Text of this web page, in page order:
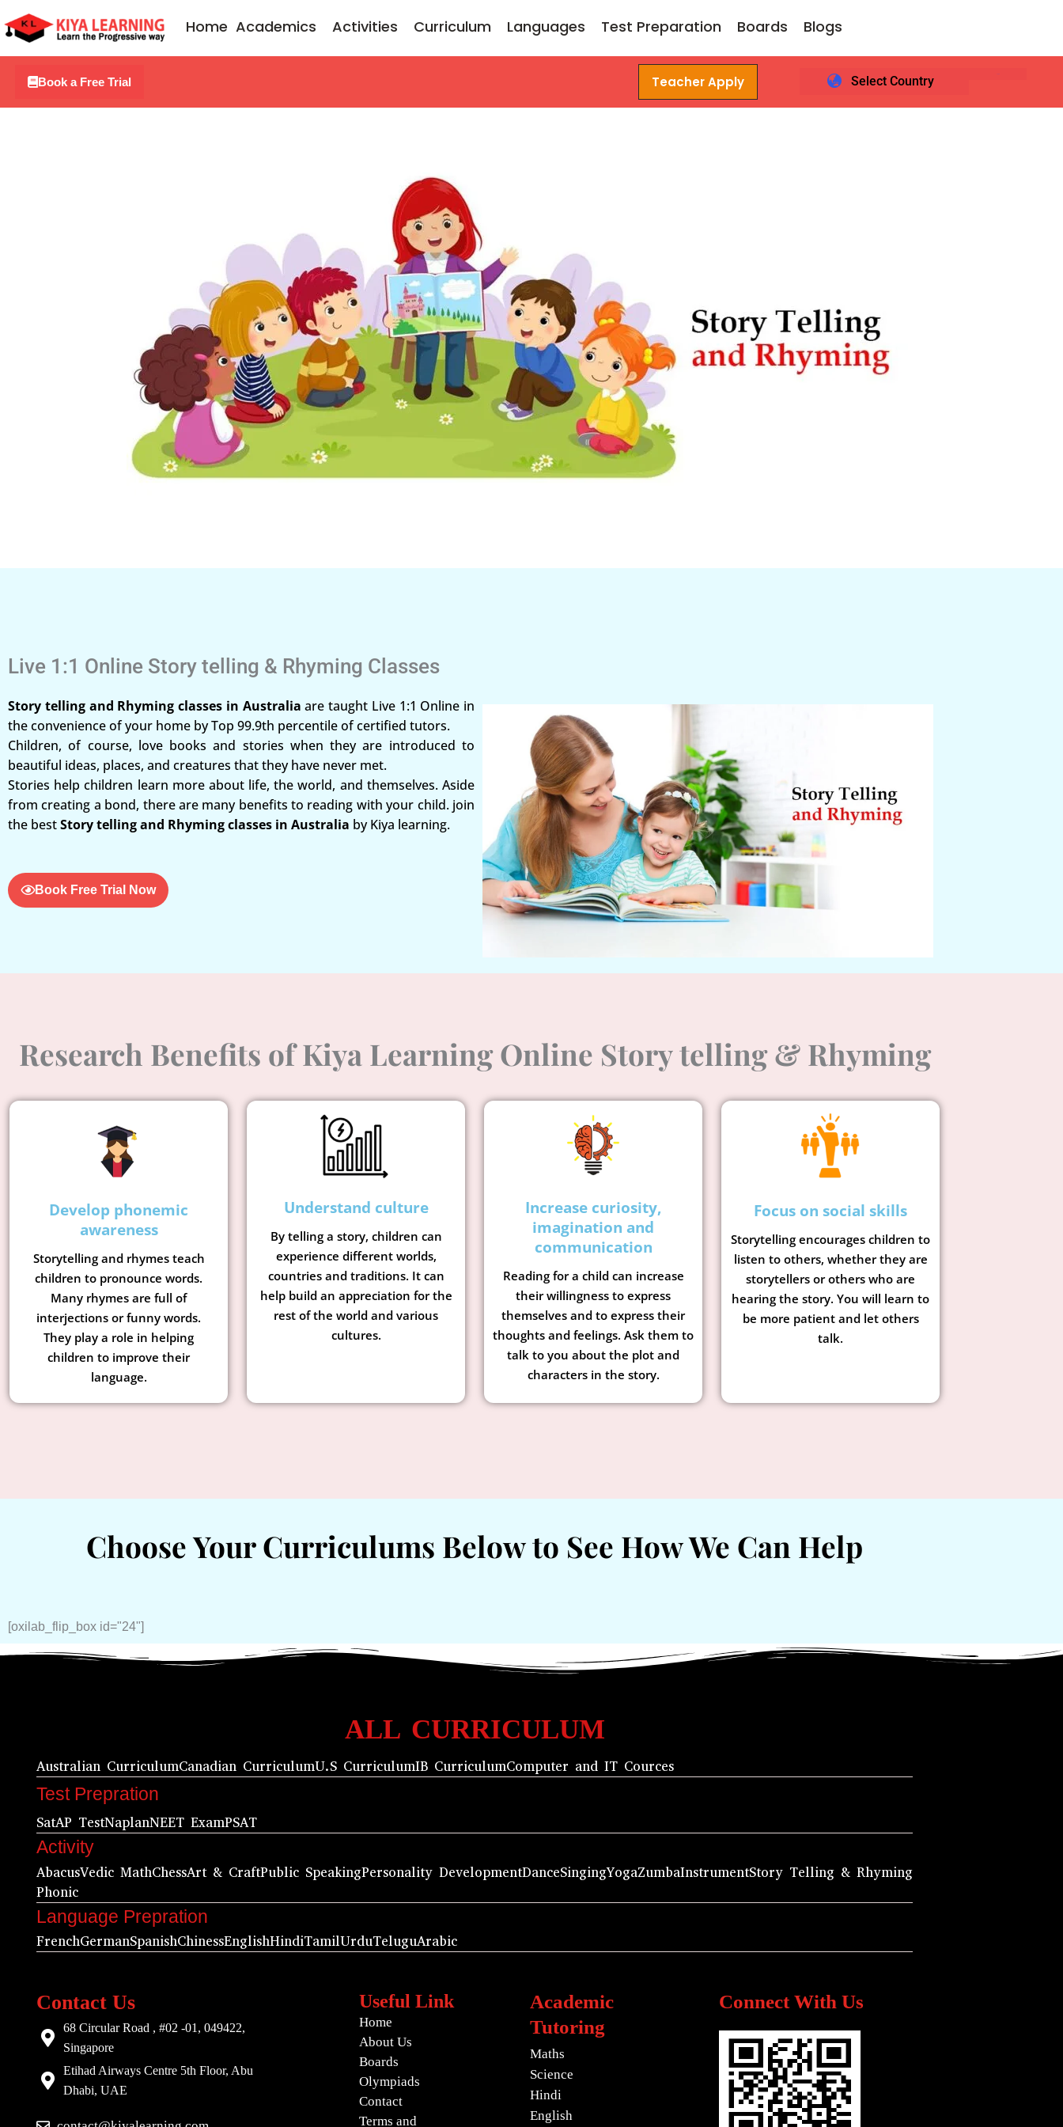
to
Home Academics Activities Curriculum Languages Test Preparation Boards Blogs
Book a Free Trial Teacher Apply Select Country
Live 1:1 Online Story telling & Rhyming Classes
Story telling and Rhyming classes in Australia are taught Live 1:1 Online in
the convenience of your home by Top 99.9th percentile of certified tutors.
Children, of course, love books and stories when they are introduced to
beautiful ideas, places, and creatures that they have never met.
Stories help children learn more about life, the world, and themselves. Aside
from creating a bond, there are many benefits to reading with your child. join
the bestStory telling and Rhyming classes in Australia by Kiya learning.
Book Free Trial Now
Research Benefits of Kiya Learning Online Story telling & Rhyming
Develop phonemic
awareness
Storytelling and rhymes teach
children to pronounce words.
Many rhymes are full of
interjections or funny words.
They play a role in helping
children to improve their
language.
Understand culture
By telling a story, children can
experience different worlds,
countries and traditions. It can
help build an appreciation for the
rest of the world and various
cultures.
Increase curiosity,
imagination and
communication
Reading for a child can increase
their willingness to express
themselves and to express their
thoughts and feelings. Ask them to
talk to you about the plot and
characters in the story.
Focus on social skills
Storytelling encourages children to
listen to others, whether they are
storytellers or others who are
hearing the story. You will learn to
be more patient and let others
talk.
Choose Your Curriculums Below to See How We Can Help
[oxilab_flip_box id="24"]
ALL CURRICULUM
Australian CurriculumCanadian CurriculumU.S CurriculumIB CurriculumComputer and IT Cources
Test Prepration
SatAP TestNaplanNEET ExamPSAT
Activity
AbacusVedic MathChessArt & CraftPublic SpeakingPersonality DevelopmentDanceSingingYogaZumbaInstrumentStory Telling & Rhyming
Phonic
Language Prepration
FrenchGermanSpanishChinessEnglishHindiTamilUrduTeluguArabic
Contact Us
68 Circular Road , #02 -01, 049422,
Singapore
Etihad Airways Centre 5th Floor, Abu
Dhabi, UAE
Useful Link
Home
About Us
Boards
Olympiads
Contact
Terms and
Academic
Tutoring
Maths
Science
Hindi
English
Connect With Us